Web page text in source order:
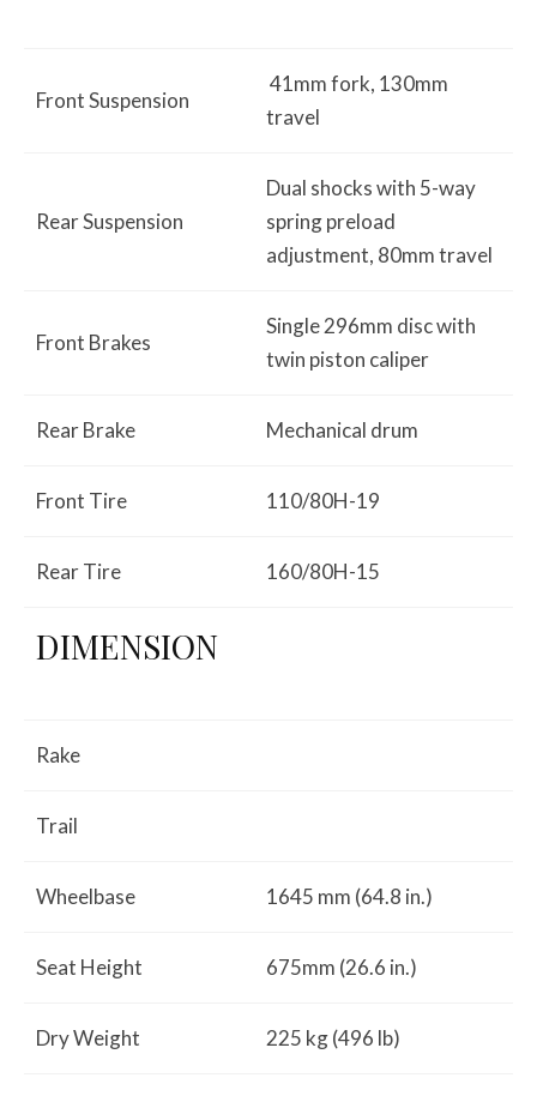
Front Suspension
41mm fork, 130mm
travel
Rear Suspension
Dual shocks with 5-way
spring preload
adjustment, 80mm travel
Front Brakes
Single 296mm disc with
twin piston caliper
Rear Brake Mechanical drum
Front Tire 110/80H-19
Rear Tire 160/80H-15
DIMENSION
Rake
Trail
Wheelbase 1645 mm (64.8 in.)
Seat Height 675mm (26.6 in.)
Dry Weight 225 kg (496 lb)